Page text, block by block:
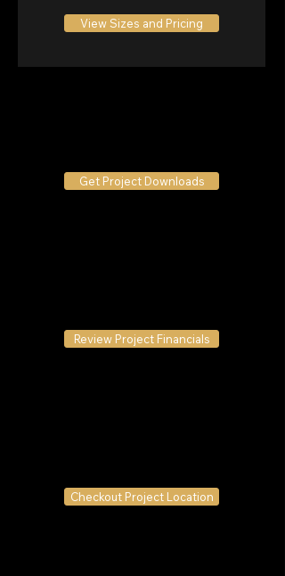
View Sizes and Pricing
Get Project Downloads
Review Project Financials
Checkout Project Location